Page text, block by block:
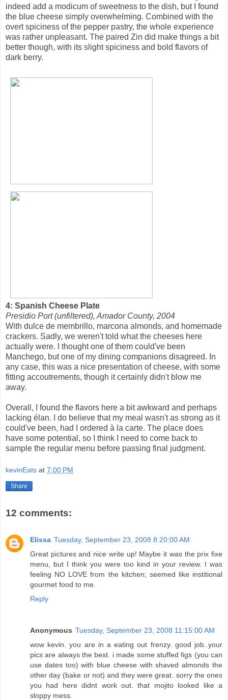
indeed add a modicum of sweetness to the dish, but I found
the blue cheese simply overwhelming. Combined with the
overt spiciness of the pepper pastry, the whole experience
was rather unpleasant. The paired Zin did make things a bit
better though, with its slight spiciness and bold flavors of
dark berry.
4: Spanish Cheese Plate
Presidio Port (unfiltered), Amador County, 2004
With dulce de membrillo, marcona almonds, and homemade
crackers. Sadly, we weren't told what the cheeses here
actually were. I thought one of them could've been
Manchego, but one of my dining companions disagreed. In
any case, this was a nice presentation of cheese, with some
fitting accoutrements, though it certainly didn't blow me
away.
Overall, I found the flavors here a bit awkward and perhaps
lacking élan. I do believe that my meal wasn't as strong as it
could've been, had I ordered à la carte. The place does
have some potential, so I think I need to come back to
sample the regular menu before passing final judgment.
kevinEats at 7:00 PM
Share
12 comments:
Elissa Tuesday, September 23, 2008 8:20:00 AM
Great pictures and nice write up! Maybe it was the prix fixe
menu, but I think you were too kind in your review. I was
feeling NO LOVE from the kitchen; seemed like institional
gourmet food to me.
Reply
Anonymous Tuesday, September 23, 2008 11:15:00 AM
wow kevin. you are in a eating out frenzy. good job..your
pics are always the best. i made some stuffed figs (you can
use dates too) with blue cheese with shaved almonds the
other day (bake or not) and they were great. sorry the ones
you had here didnt work out. that mojito looked like a
sloppy mess.